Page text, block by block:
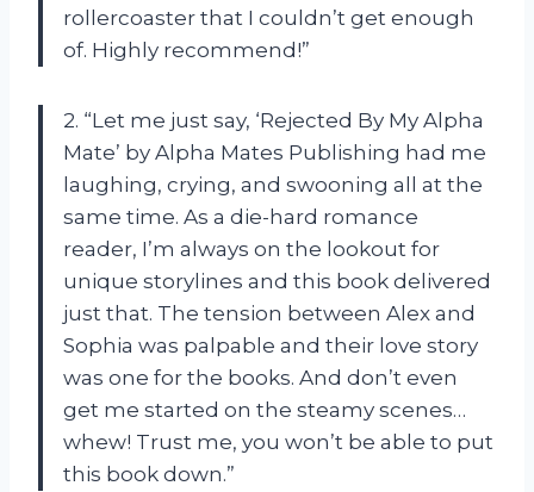
rollercoaster that I couldn’t get enough
of. Highly recommend!”
2. “Let me just say, ‘Rejected By My Alpha
Mate’ by Alpha Mates Publishing had me
laughing, crying, and swooning all at the
same time. As a die-hard romance
reader, I’m always on the lookout for
unique storylines and this book delivered
just that. The tension between Alex and
Sophia was palpable and their love story
was one for the books. And don’t even
get me started on the steamy scenes…
whew! Trust me, you won’t be able to put
this book down.”